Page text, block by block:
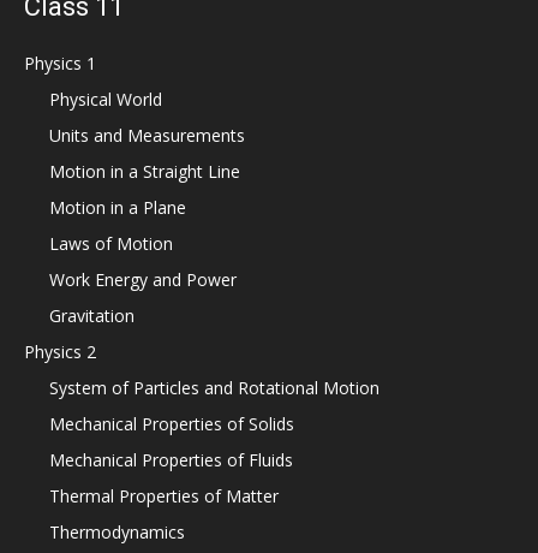
Class 11
Physics 1
Physical World
Units and Measurements
Motion in a Straight Line
Motion in a Plane
Laws of Motion
Work Energy and Power
Gravitation
Physics 2
System of Particles and Rotational Motion
Mechanical Properties of Solids
Mechanical Properties of Fluids
Thermal Properties of Matter
Thermodynamics